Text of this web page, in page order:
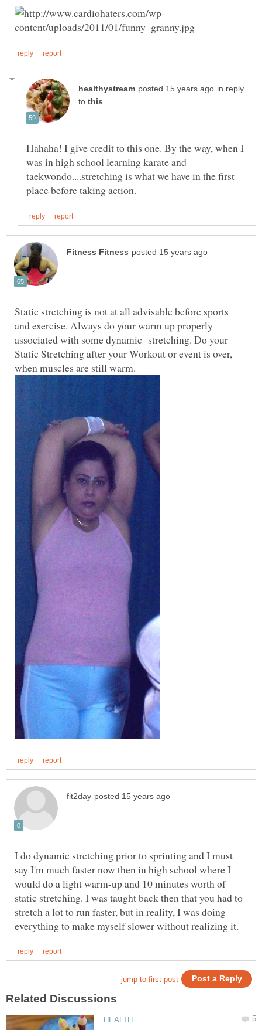
in reply
to
Hahaha! I give credit to this one. By the way, when I
was in high school learning karate and
taekwondo....stretching is what we have in the first
Static stretching is not at all advisable before sports
and exercise. Always do your warm up properly
associated with some dynamic stretching. Do your
Static Stretching after your Workout or event is over,
I do dynamic stretching prior to sprinting and I must
say I'm much faster now then in high school where I
would do a light warm-up and 10 minutes worth of
static stretching. I was taught back then that you had to
stretch a lot to run faster, but in reality, I was doing